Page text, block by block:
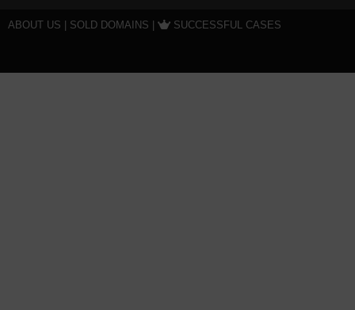
ABOUT US SOLD DOMAINS SUCCESSFUL CASES